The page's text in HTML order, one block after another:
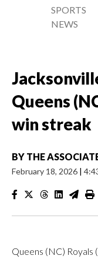
SPORTS
NEWS
Queens
win streak
BY THE
February 18, 2026 |
Queens (NC) Royals